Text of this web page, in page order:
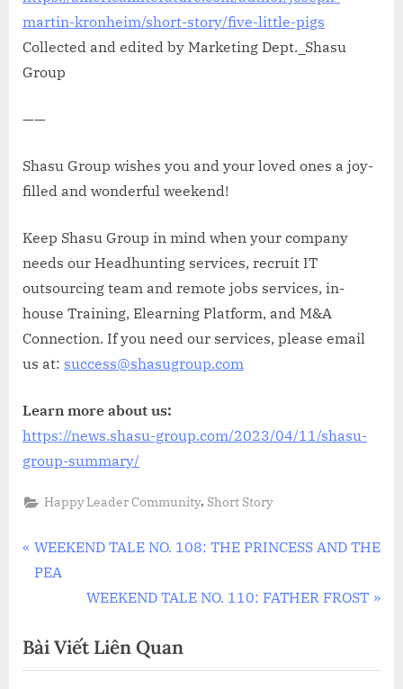
martin-kronheim/short-story/five-little-pigs
Collected and edited by Marketing Dept._Shasu
Group
——
Shasu Group wishes you and your loved ones a joy-
filled and wonderful weekend!
Keep Shasu Group in mind when your company
needs our Headhunting services, recruit IT
outsourcing team and remote jobs services, in-
house Training, Elearning Platform, and M&A
Connection. If you need our services, please email
us at: success@shasugroup.com
Learn more about us:
https://news.shasu-group.com/2023/04/11/shasu-
group-summary/
Happy Leader Community, Short Story
Điều
hướng
viết
P
r
i
o
WEEKEND TALE NO. 108: THE PRINCESS AND THE
PEA
N
x
t
WEEKEND TALE NO. 110: FATHER FROST
Bài Viết Liên Quan